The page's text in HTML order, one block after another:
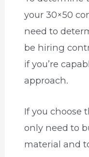
your 30×50
need to
be hiring
if you’re
approach.
If you choose
only need to
material and